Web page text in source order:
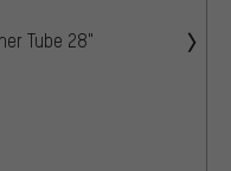
Tube 28"